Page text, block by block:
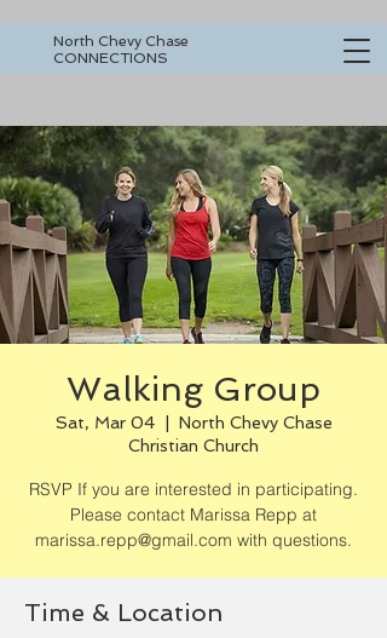
North Chevy Chase
CONNECTIONS
Walking Group
Sat, Mar 04
  |
North Chevy Chase
Christian Church
RSVP If you are interested in participating.
Please contact Marissa Repp at
marissa.repp@gmail.com with questions.
Time & Location